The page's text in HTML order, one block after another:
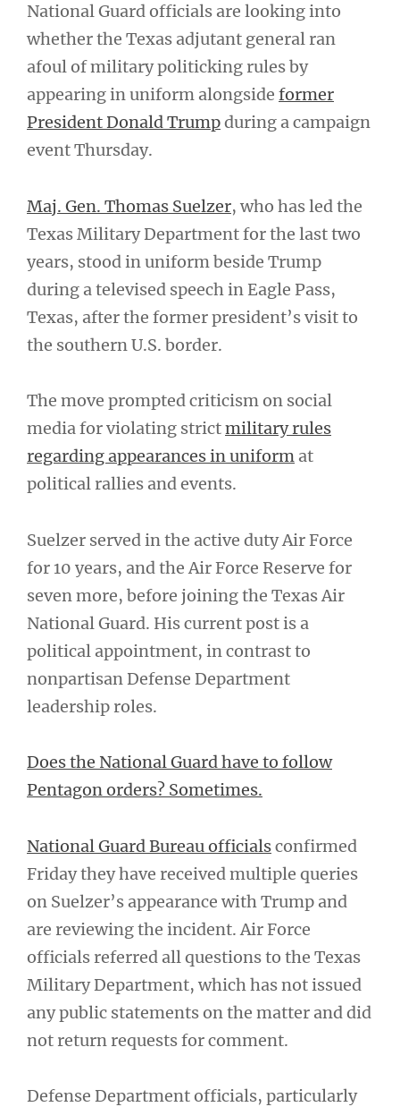
National Guard officials are looking into
whether the Texas adjutant general ran
afoul of military politicking rules by
appearing in uniform alongside former
President Donald Trumpduring a campaign
event Thursday.
Maj. Gen. Thomas Suelzer, who has led the
Texas Military Department for the last two
years, stood in uniform beside Trump
during a televised speech in Eagle Pass,
Texas, after the former president’s visit to
the southern U.S. border.
The move prompted criticism on social
media for violating strictmilitary rules
regarding appearances in uniform at
political rallies and events.
Suelzer served in the active duty Air Force
for 10 years, and the Air Force Reserve for
seven more, before joining the Texas Air
National Guard. His current post is a
political appointment, in contrast to
nonpartisan Defense Department
leadership roles.
Does the National Guard have to follow
Pentagon orders? Sometimes.
National Guard Bureau officialsconfirmed
Friday they have received multiple queries
on Suelzer’s appearance with Trump and
are reviewing the incident. Air Force
officials referred all questions to the Texas
Military Department, which has not issued
any public statements on the matter and did
not return requests for comment.
Defense Department officials, particularly